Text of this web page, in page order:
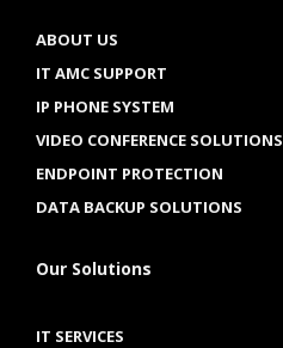
ABOUT US
IT AMC SUPPORT
IP PHONE SYSTEM
VIDEO CONFERENCE SOLUTIONS
ENDPOINT PROTECTION
DATA BACKUP SOLUTIONS
Our Solutions
IT SERVICES